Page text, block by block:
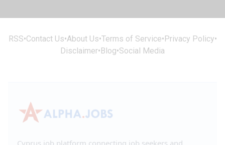
RSS•Contact Us•About Us•Terms of Service• Privacy Policy•
Disclaimer• Blog•Social Media